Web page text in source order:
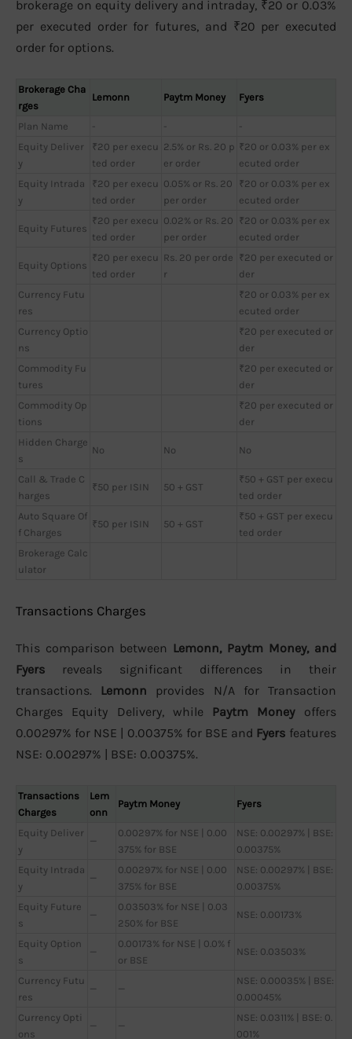
brokerage on equity delivery and intraday, ₹20 or 0.03%
per executed order for futures, and ₹20 per executed
order for options.
Brokerage Cha
rges
Lemonn Paytm Money Fyers
Plan Name - -
-
Equity Deliver
y
₹20 per execu
ted order
2.5% or Rs. 20 p
er order
₹20 or 0.03% per ex
ecuted order
Equity Intrada
y
₹20 per execu
ted order
0.05% or Rs. 20
per order
₹20 or 0.03% per ex
ecuted order
Equity Futures
₹20 per execu
ted order
0.02% or Rs. 20
per order
₹20 or 0.03% per ex
ecuted order
Equity Options
₹20 per execu
ted order
Rs. 20 per orde
r
₹20 per executed or
der
Currency Futu
res
₹20 or 0.03% per ex
ecuted order
Currency Optio
ns
₹20 per executed or
der
Commodity Fu
tures
₹20 per executed or
der
Commodity Op
tions
₹20 per executed or
der
Hidden Charge
s
No No No
Call & Trade C
harges
₹50 per ISIN 50 + GST
₹50 + GST per execu
ted order
Auto Square Of
f Charges
₹50 per ISIN 50 + GST
₹50 + GST per execu
ted order
Brokerage Calc
ulator
Transactions Charges
This comparison between Lemonn, Paytm Money, and
Fyers reveals significant differences in their
transactions. Lemonn provides N/A for Transaction
Charges Equity Delivery, while Paytm Moneyoffers
0.00297% for NSE | 0.00375% for BSE and Fyers features
NSE: 0.00297% | BSE: 0.00375%.
Transactions
Charges
Lem
onn
Paytm Money Fyers
Equity Deliver
y
—
0.00297% for NSE | 0.00
375% for BSE
NSE: 0.00297% | BSE:
0.00375%
Equity Intrada
y
—
0.00297% for NSE | 0.00
375% for BSE
NSE: 0.00297% | BSE:
0.00375%
Equity Future
s
—
0.03503% for NSE | 0.03
250% for BSE
NSE: 0.00173%
Equity Option
s
—
0.00173% for NSE | 0.0% f
or BSE
NSE: 0.03503%
Currency Futu
res
— —
NSE: 0.00035% | BSE:
0.00045%
Currency Opti
ons
— —
NSE: 0.0311% | BSE: 0.
001%